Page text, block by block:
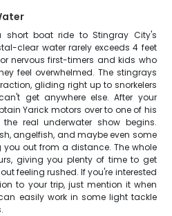
short boat ride to Stingray City's
clear water rarely exceeds 4 feet
nervous first-timers and kids who
feel overwhelmed. The stingrays
gliding right up to snorkelers
get anywhere else. After your
Yarick motors over to one of his
real underwater show begins.
angelfish, and maybe even some
out from a distance. The whole
giving you plenty of time to get
feeling rushed. If you're interested
to your trip, just mention it when
easily work in some light tackle